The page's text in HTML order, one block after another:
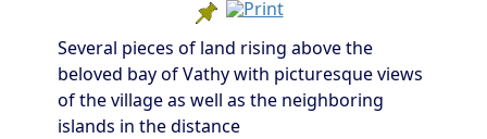
Several pieces of land rising above the
beloved bay of Vathy with picturesque views
of the village as well as the neighboring
islands in the distance